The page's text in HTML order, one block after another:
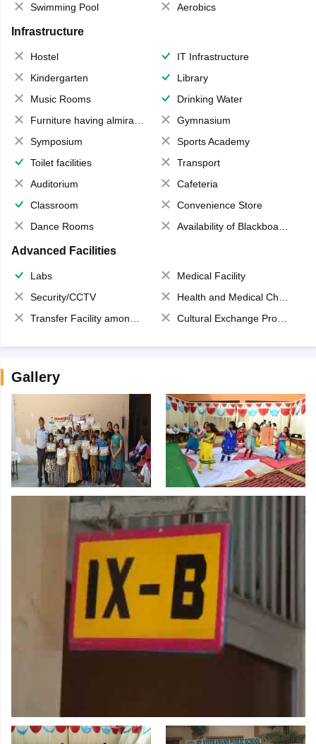
Swimming Pool
Aerobics
Infrastructure
Hostel
IT Infrastructure
Kindergarten
Library
Music Rooms
Drinking Water
Furniture having almirahs/ trunks/ boxes
Gymnasium
Symposium
Sports Academy
Toilet facilities
Transport
Auditorium
Cafeteria
Classroom
Convenience Store
Dance Rooms
Availability of Blackboards
Advanced Facilities
Labs
Medical Facility
Security/CCTV
Health and Medical Check up
Transfer Facility among school chain
Cultural Exchange Program
Gallery